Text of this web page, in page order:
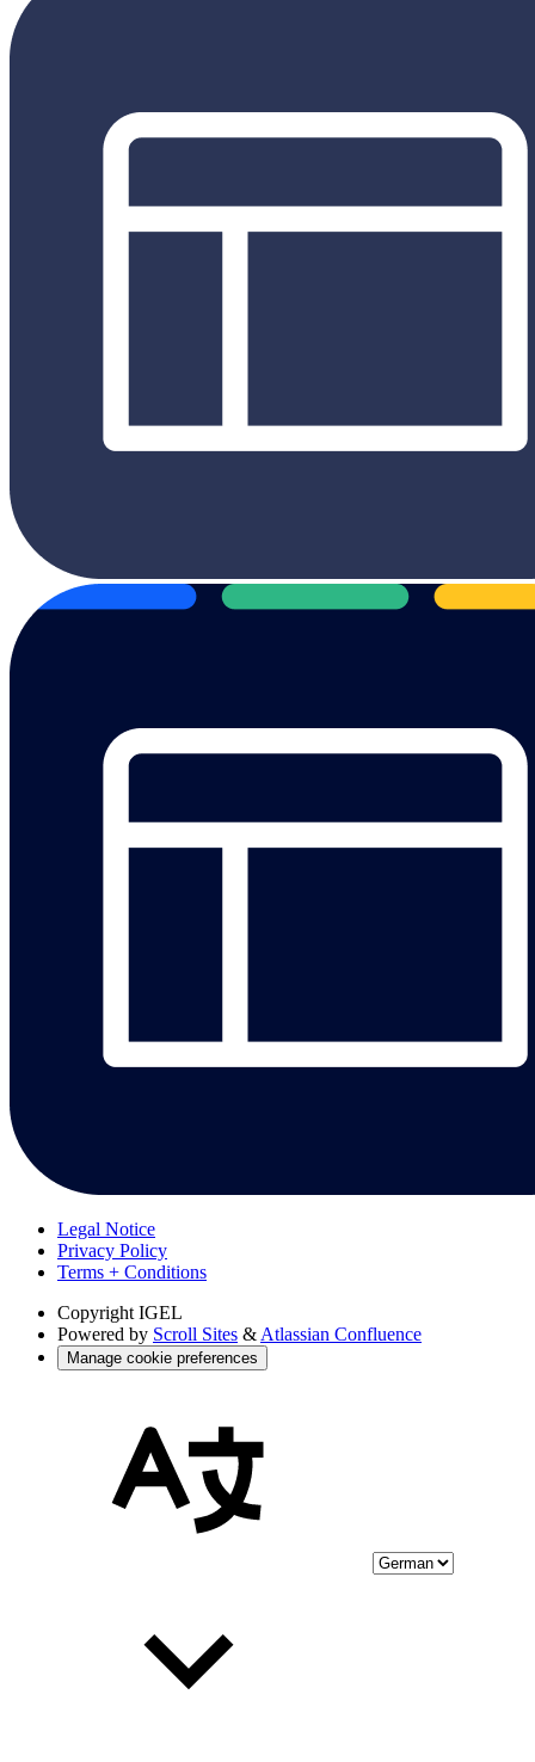
Legal Notice
Privacy Policy
Terms + Conditions
Copyright IGEL
Powered by Scroll Sites & Atlassian Confluence
Manage cookie preferences